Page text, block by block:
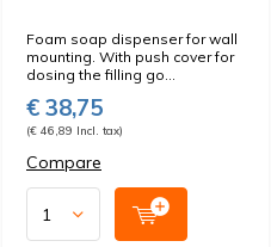
Foam soap dispenser for wall
mounting. With push cover for
dosing the filling go...
€ 38,75
(€ 46,89 Incl. tax)
Compare